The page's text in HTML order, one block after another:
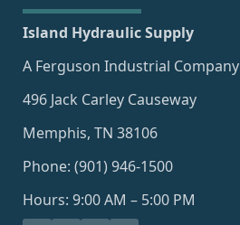
Island Hydraulic Supply
A Ferguson Industrial Company
496 Jack Carley Causeway
Memphis, TN 38106
Phone: (901) 946-1500
Hours: 9:00 AM – 5:00 PM